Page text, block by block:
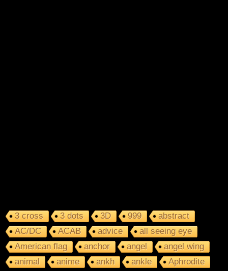
3 cross 3 dots 3D 999
abstract
AC/DC
ACAB advice
all seeing eye
American flag
anchor angel
angel wing
animal
anime ankh ankle
Aphrodite